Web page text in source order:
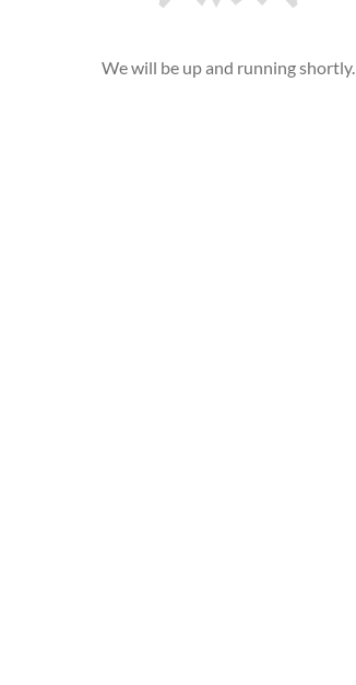
We will be up and running shortly.